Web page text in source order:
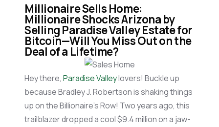
Millionaire Sells Home:
Millionaire Shocks Arizona by
Selling Paradise Valley Estate for
Bitcoin—Will You Miss Out on the
Deal of a Lifetime?
Hey there, Paradise Valleylovers! Buckle up
because Bradley J. Robertson is shaking things
up on the Billionaire’s Row! Two years ago, this
trailblazer dropped a cool $9.4 million on a jaw-